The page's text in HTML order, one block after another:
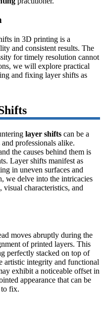
in 3D printing is a
and consistent results. The
for timely resolution cannot
we will explore practical
and fixing layer shifts as
layer shifts can be a
professionals alike.
the causes behind them is
Layer shifts manifest as
in uneven surfaces and
we delve into the intricacies
characteristics, and
moves abruptly during the
of printed layers. This
perfectly stacked on top of
artistic integrity and functional
exhibit a noticeable offset in
appearance that can be
to fix.